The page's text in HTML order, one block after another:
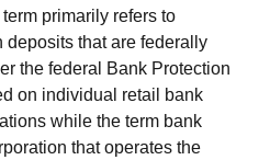
primarily refers to
that are federally
the federal Bank Protection
on individual retail bank
while the term bank
that operates the